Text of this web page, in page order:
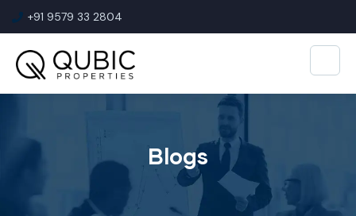
+91 9579 33 2804
Blogs